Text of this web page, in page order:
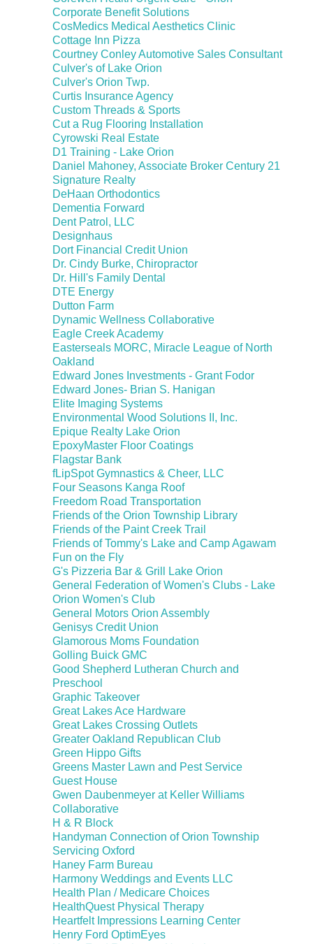
Corporate Benefit Solutions
CosMedics Medical Aesthetics Clinic
Cottage Inn Pizza
Courtney Conley Automotive Sales Consultant
Culver's of Lake Orion
Culver's Orion Twp.
Curtis Insurance Agency
Custom Threads & Sports
Cut a Rug Flooring Installation
Cyrowski Real Estate
D1 Training - Lake Orion
Daniel Mahoney, Associate Broker Century 21
Signature Realty
DeHaan Orthodontics
Dementia Forward
Dent Patrol, LLC
Designhaus
Dort Financial Credit Union
Dr. Cindy Burke, Chiropractor
Dr. Hill's Family Dental
DTE Energy
Dutton Farm
Dynamic Wellness Collaborative
Eagle Creek Academy
Easterseals MORC, Miracle League of North
Oakland
Edward Jones Investments - Grant Fodor
Edward Jones- Brian S. Hanigan
Elite Imaging Systems
Environmental Wood Solutions II, Inc.
Epique Realty Lake Orion
EpoxyMaster Floor Coatings
Flagstar Bank
fLipSpot Gymnastics & Cheer, LLC
Four Seasons Kanga Roof
Freedom Road Transportation
Friends of the Orion Township Library
Friends of the Paint Creek Trail
Friends of Tommy's Lake and Camp Agawam
Fun on the Fly
G's Pizzeria Bar & Grill Lake Orion
General Federation of Women's Clubs - Lake
Orion Women's Club
General Motors Orion Assembly
Genisys Credit Union
Glamorous Moms Foundation
Golling Buick GMC
Good Shepherd Lutheran Church and
Preschool
Graphic Takeover
Great Lakes Ace Hardware
Great Lakes Crossing Outlets
Greater Oakland Republican Club
Green Hippo Gifts
Greens Master Lawn and Pest Service
Guest House
Gwen Daubenmeyer at Keller Williams
Collaborative
H & R Block
Handyman Connection of Orion Township
Servicing Oxford
Haney Farm Bureau
Harmony Weddings and Events LLC
Health Plan / Medicare Choices
HealthQuest Physical Therapy
Heartfelt Impressions Learning Center
Henry Ford OptimEyes